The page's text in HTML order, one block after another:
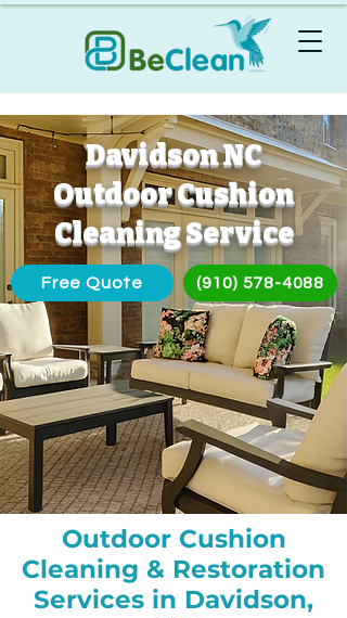
Davidson NC
Outdoor Cushion
Cleaning Service
Free Quote (910) 578-4088
Outdoor Cushion
Cleaning & Restoration
Services in Davidson,